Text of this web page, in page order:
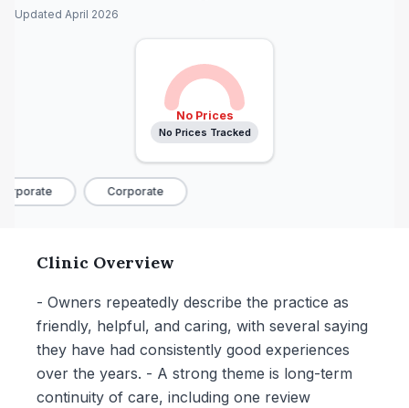
Updated April 2026
No Prices
No Prices Tracked
Corporate
Clinic Overview
- Owners repeatedly describe the practice as
friendly, helpful, and caring, with several saying
they have had consistently good experiences
over the years. - A strong theme is long-term
continuity of care, including one review